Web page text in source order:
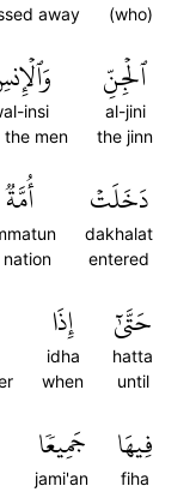
(who)
away
ٱلۡجِنِّ
al-jini
the jinn
insi
the men
دَخَلَتۡ
dakhalat
entered
أُمَّةٞ
nation
حَتَّىٰٓ
hatta
until
إِذَا
idha
when
فِيهَا
fiha
جَمِيعٗا
jami'an